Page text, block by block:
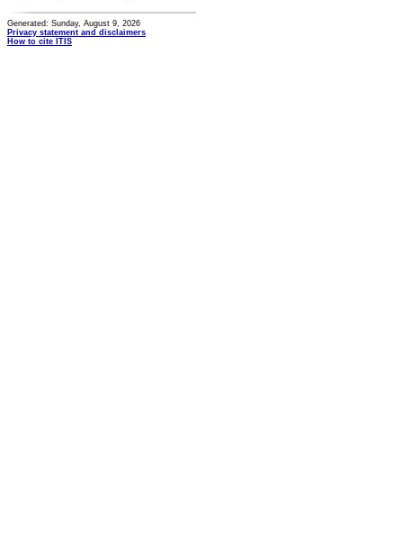
Generated: Sunday, August 9, 2026
Privacy statement and disclaimers
How to cite ITIS